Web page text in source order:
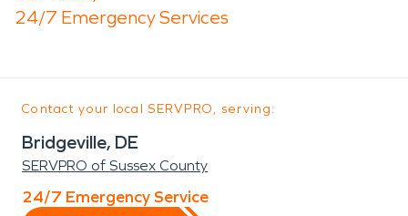
24/7 Emergency Services
Contact your local SERVPRO, serving:
Bridgeville, DE
SERVPRO of Sussex County
24/7 Emergency Service